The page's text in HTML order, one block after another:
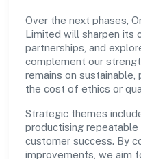
Over the next phases,
Limited will sharpen its
partnerships, and
complement our
remains on
the cost of ethics or
Strategic themes
productising
customer success. By
improvements, we aim